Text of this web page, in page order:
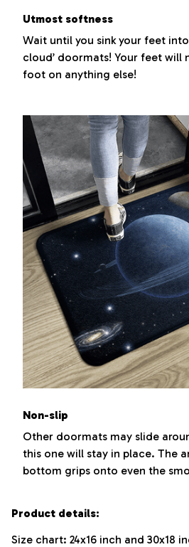
Utmost softness
Wait until you sink your feet
cloud’ doormats! Your feet will
foot on anything else!
Non-slip
Other doormats may slide
this one will stay in place. The
bottom grips onto even the
Product details:
Size chart: 24x16 inch and 30x18